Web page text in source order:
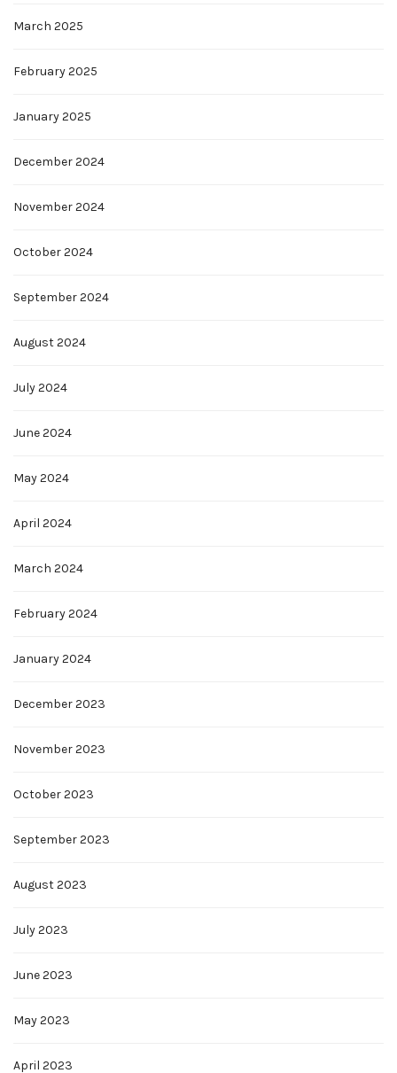
March 2025
February 2025
January 2025
December 2024
November 2024
October 2024
September 2024
August 2024
July 2024
June 2024
May 2024
April 2024
March 2024
February 2024
January 2024
December 2023
November 2023
October 2023
September 2023
August 2023
July 2023
June 2023
May 2023
April 2023